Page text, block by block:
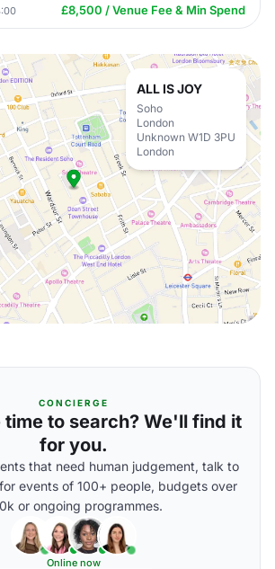
£8,500 / Venue Fee & Min Spend
ALL IS JOY
Soho
London
Unknown W1D 3PU
London
CONCIERGE
time to search? We'll find it
for you.
that need human judgement, talk to
events of 100+ people, budgets over
or ongoing programmes.
Online now